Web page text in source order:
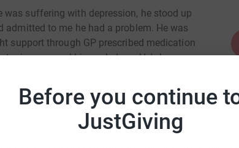
Before you continue
JustGiving
suffering with depression, he stood up
admitted to me he had a problem. He was
support through GP prescribed medication
and his workplace. He's been very
and he has sometimes been met with
mental health issues to be able to come
feel judged because their illness isn't
husband, the bravest man I have ever